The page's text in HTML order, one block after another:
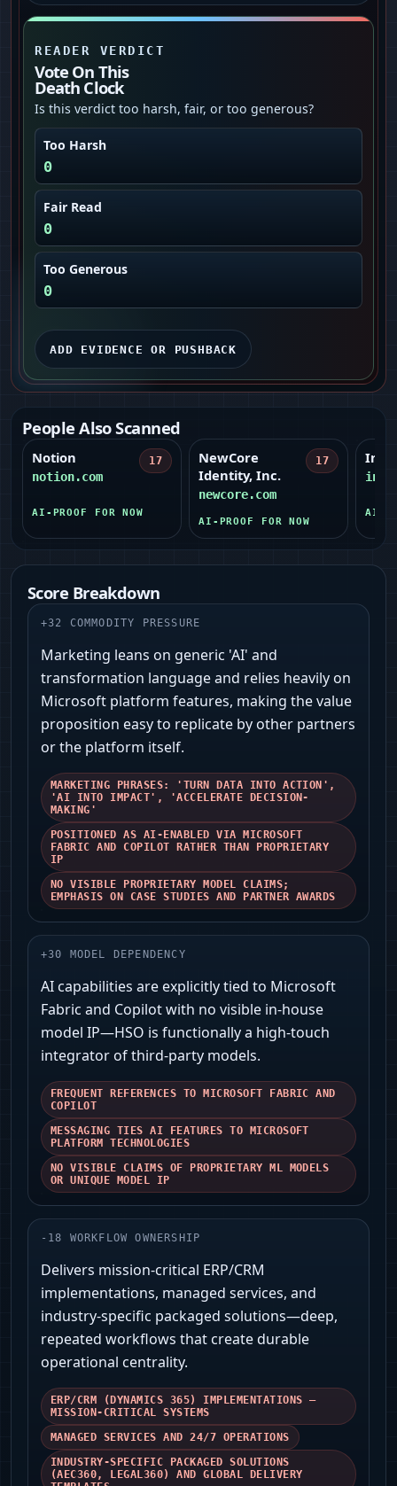
READER VERDICT
Vote On This
Death Clock
Is this verdict too harsh, fair, or too generous?
Too Harsh
0
Fair Read
0
Too Generous
0
ADD EVIDENCE OR PUSHBACK
People Also Scanned
Notion
notion.com
17
AI-PROOF FOR NOW
NewCore
Identity, Inc.
newcore.com
17
AI-PROOF FOR NOW
AI-
Score Breakdown
+32 COMMODITY PRESSURE
Marketing leans on generic 'AI' and
transformation language and relies heavily on
Microsoft platform features, making the value
proposition easy to replicate by other partners
or the platform itself.
MARKETING PHRASES: 'TURN DATA INTO ACTION',
'AI INTO IMPACT', 'ACCELERATE DECISION-
MAKING'
POSITIONED AS AI-ENABLED VIA MICROSOFT
FABRIC AND COPILOT RATHER THAN PROPRIETARY
IP
NO VISIBLE PROPRIETARY MODEL CLAIMS;
EMPHASIS ON CASE STUDIES AND PARTNER AWARDS
+30 MODEL DEPENDENCY
AI capabilities are explicitly tied to Microsoft
Fabric and Copilot with no visible in-house
model IP—HSO is functionally a high-touch
integrator of third-party models.
FREQUENT REFERENCES TO MICROSOFT FABRIC AND
COPILOT
MESSAGING TIES AI FEATURES TO MICROSOFT
PLATFORM TECHNOLOGIES
NO VISIBLE CLAIMS OF PROPRIETARY ML MODELS
OR UNIQUE MODEL IP
- 18 WORKFLOW OWNERSHIP
Delivers mission-critical ERP/CRM
implementations, managed services, and
industry-specific packaged solutions—deep,
repeated workflows that create durable
operational centrality.
ERP/CRM (DYNAMICS 365) IMPLEMENTATIONS —
MISSION-CRITICAL SYSTEMS
MANAGED SERVICES AND 24/7 OPERATIONS
INDUSTRY-SPECIFIC PACKAGED SOLUTIONS
(AEC360, LEGAL360) AND GLOBAL DELIVERY